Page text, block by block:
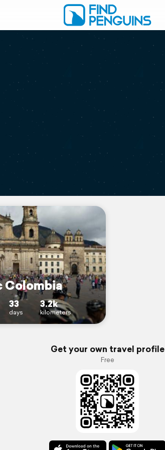
Colombia
33
days
3.2k
kilometers
Get your own travel profile
Free